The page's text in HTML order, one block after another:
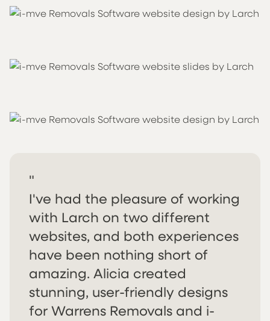
"
I've had the pleasure of working
with Larch on two different
websites, and both experiences
have been nothing short of
amazing. Alicia created
stunning, user-friendly designs
for Warrens Removals and i-